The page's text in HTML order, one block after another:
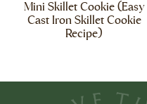
Mini Skillet Cookie (Easy
Cast Iron Skillet Cookie
Recipe)